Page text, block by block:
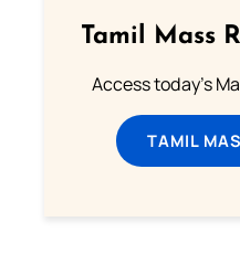
Tamil Mass
Access today's
TAMIL